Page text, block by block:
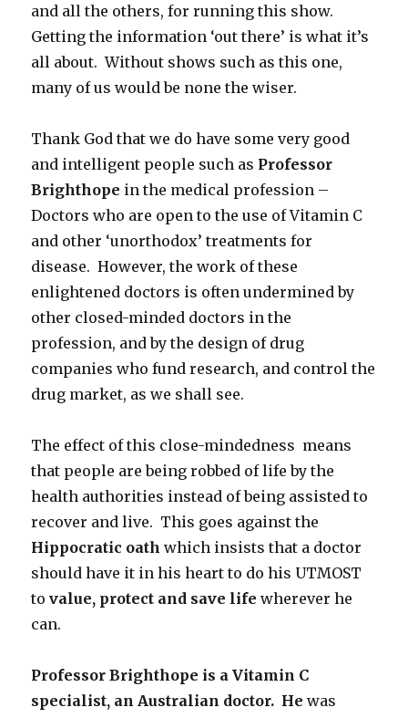
and all the others, for running this show.
Getting the information ‘out there’ is what it’s
all about. Without shows such as this one,
many of us would be none the wiser.
Thank God that we do have some very good
and intelligent people such as Professor
Brighthope in the medical profession –
Doctors who are open to the use of Vitamin C
and other ‘unorthodox’ treatments for
disease. However, the work of these
enlightened doctors is often undermined by
other closed-minded doctors in the
profession, and by the design of drug
companies who fund research, and control the
drug market, as we shall see.
The effect of this close-mindedness means
that people are being robbed of life by the
health authorities instead of being assisted to
recover and live. This goes against the
Hippocratic oathwhich insists that a doctor
should have it in his heart to do his UTMOST
tovalue, protect and save life wherever he
can.
Professor Brighthope is a Vitamin C
specialist, an Australian doctor. He was